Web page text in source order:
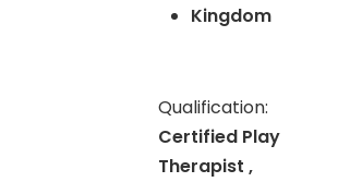
Kingdom
Qualification:
Certified Play
Therapist ,